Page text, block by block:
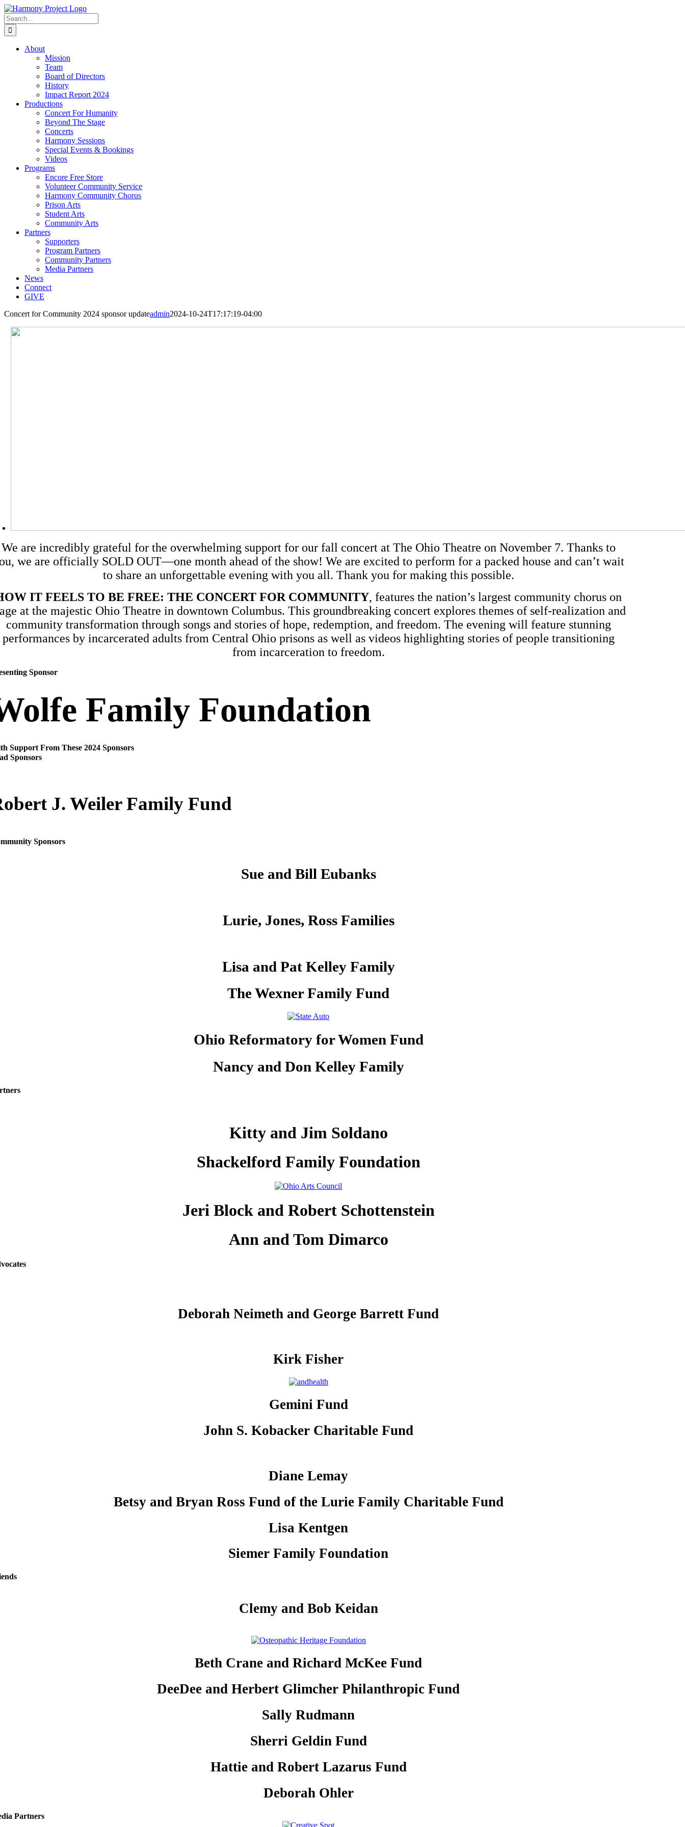
Skip
to
content
Search
for:
About
Mission
Team
Board of Directors
History
Impact Report 2024
Productions
Concert For Humanity
Beyond The Stage
Concerts
Harmony Sessions
Special Events & Bookings
Videos
Programs
Encore Free Store
Volunteer Community Service
Harmony Community Chorus
Prison Arts
Student Arts
Community Arts
Partners
Supporters
Program Partners
Community Partners
Media Partners
News
Connect
GIVE
Concert for Community 2024 sponsor updateadmin2024-10-24T17:17:19-04:00
We are incredibly grateful for the overwhelming support for our fall concert at The Ohio Theatre on November 7. Thanks to
we are officially SOLD OUT—one month ahead of the show! We are excited to perform for a packed house and can’t wait
to share an unforgettable evening with you all. Thank you for making this possible.
IT FEELS TO BE FREE: THE CONCERT FOR COMMUNITY, features the nation’s largest community chorus on
at the majestic Ohio Theatre in downtown Columbus. This groundbreaking concert explores themes of self-realization and
community transformation through songs and stories of hope, redemption, and freedom. The evening will feature stunning
performances by incarcerated adults from Central Ohio prisons as well as videos highlighting stories of people transitioning
from incarceration to freedom.
Sponsor
Family Foundation
Support From These 2024 Sponsors
Sponsors
J. Weiler Family Fund
Sponsors
Sue and Bill Eubanks
Lurie, Jones, Ross Families
Lisa and Pat Kelley Family
The Wexner Family Fund
Ohio Reformatory for Women Fund
Nancy and Don Kelley Family
Kitty and Jim Soldano
Shackelford Family Foundation
Jeri Block and Robert Schottenstein
Ann and Tom Dimarco
Deborah Neimeth and George Barrett Fund
Kirk Fisher
Gemini Fund
John S. Kobacker Charitable Fund
Diane Lemay
Betsy and Bryan Ross Fund of the Lurie Family Charitable Fund
Lisa Kentgen
Siemer Family Foundation
Clemy and Bob Keidan
Beth Crane and Richard McKee Fund
DeeDee and Herbert Glimcher Philanthropic Fund
Sally Rudmann
Sherri Geldin Fund
Hattie and Robert Lazarus Fund
Deborah Ohler
Partners